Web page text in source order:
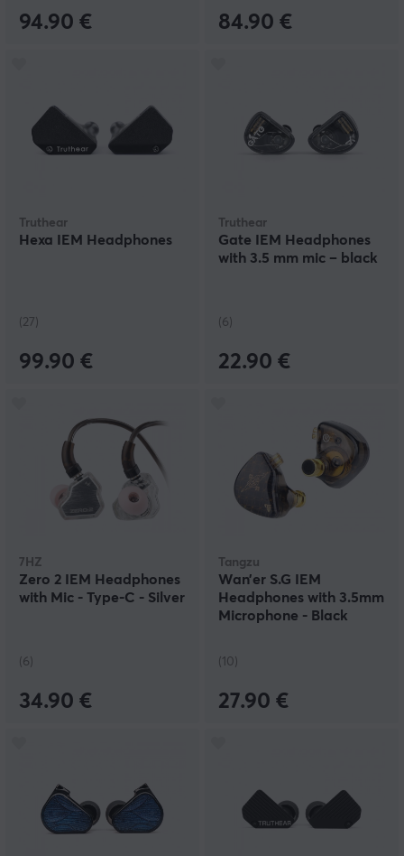
94.90 € 84.90 €
Truthear
Hexa IEM Headphones
(27)
99.90 €
Truthear
Gate IEM Headphones
with 3.5 mm mic – black
(6)
22.90 €
7HZ
Zero 2 IEM Headphones
with Mic - Type-C - Silver
(6)
34.90 €
Tangzu
Wan’er S.G IEM
Headphones with 3.5mm
Microphone - Black
(10)
27.90 €